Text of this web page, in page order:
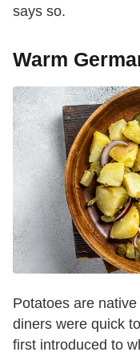
says so.
Warm
Potatoes are
diners were quick
first introduced to